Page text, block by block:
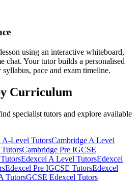
using an interactive whiteboard,
chat. Your tutor builds a personalised
pace and exam timeline.
Curriculum
specialist tutors and explore available
A-Level TutorsCambridge A Level
TutorsCambridge Pre IGCSE
TutorsEdexcel A Level TutorsEdexcel
Edexcel Pre IGCSE TutorsEdexcel
TutorsGCSE Edexcel Tutors